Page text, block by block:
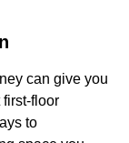
can give you
floor
to